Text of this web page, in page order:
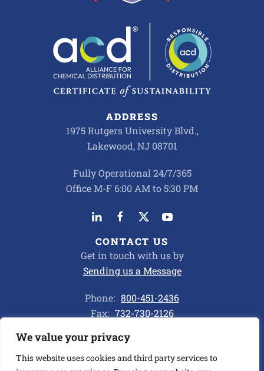
We value your privacy
This website uses cookies and third party services to
ADDRESS
1975 Rutgers University Blvd.,
Lakewood, NJ 08701
Fully Operational 24/7/365
Office M-F 6:00 AM to 5:30 PM
CONTACT US
Get in touch with us by
Sending us a Message
Phone: 800-451-2436
Fax: 732-730-2126
Privacy Policy